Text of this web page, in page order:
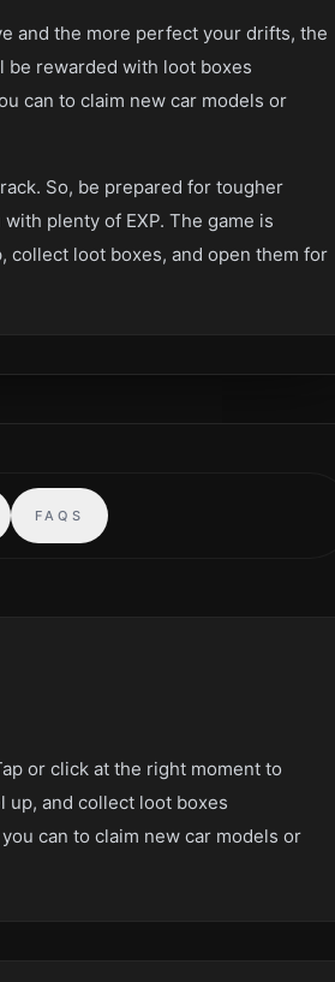
and the more perfect your drifts, the
be rewarded with loot boxes
can to claim new car models or
So, be prepared for tougher
plenty of EXP. The game is
collect loot boxes, and open them for
FAQS
or click at the right moment to
up, and collect loot boxes
can to claim new car models or